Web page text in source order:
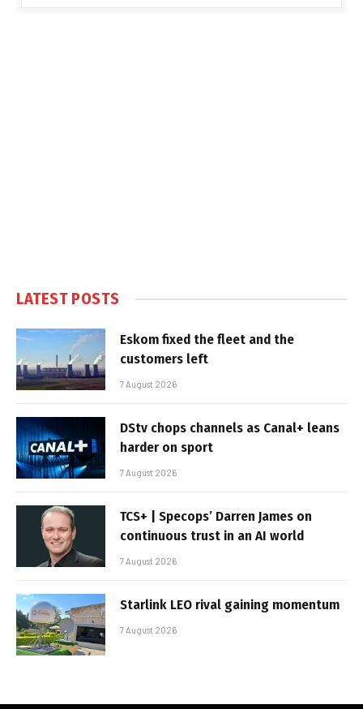
LATEST POSTS
Eskom fixed the fleet and the
customers left
7 August 2026
DStv chops channels as Canal+ leans
harder on sport
7 August 2026
TCS+ | Specops’ Darren James on
continuous trust in an AI world
7 August 2026
Starlink LEO rival gaining momentum
7 August 2026